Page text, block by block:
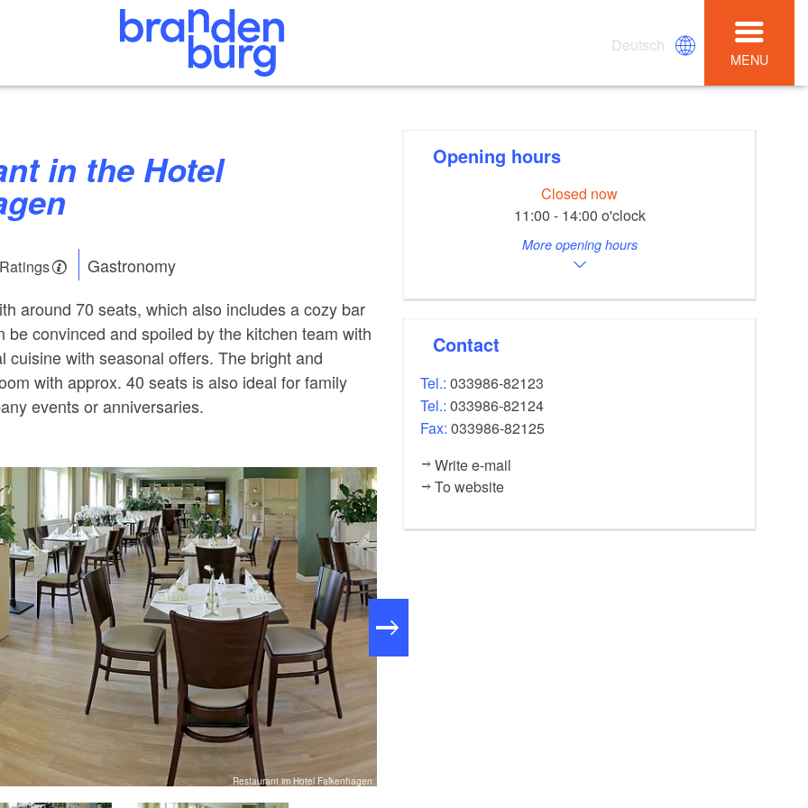
Deutsch
MENU
Gastronomy
around 70 seats, which also includes a cozy bar
be convinced and spoiled by the kitchen team with
cuisine with seasonal offers. The bright and
with approx. 40 seats is also ideal for family
events or anniversaries.
Restaurant im Hotel Falkenhagen
Opening hours
Closed now
11:00 - 14:00 o'clock
More opening hours
Contact
Tel.:033986-82123
Tel.:033986-82124
Fax:033986-82125
Write e-mail
To website